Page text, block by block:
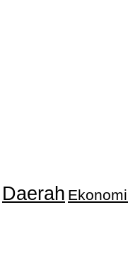
Daerah